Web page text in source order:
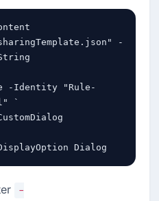
-
-Identity "Rule-
`
Dialog
-